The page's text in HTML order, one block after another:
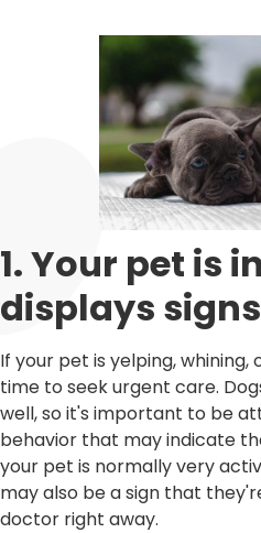
1. Your pet is
displays
If your pet is yelping, whining,
time to seek urgent care.
well, so it's important to be
behavior that may indicate
your pet is normally very
may also be a sign that
doctor right away.